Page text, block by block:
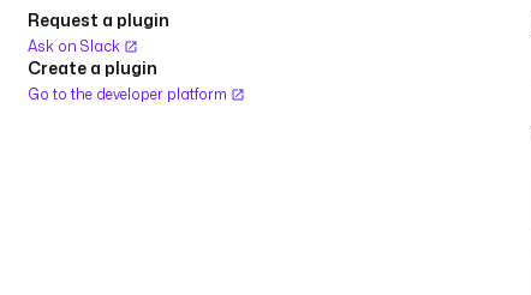
Request a plugin
Ask on Slack
Create a plugin
Go to the developer platform